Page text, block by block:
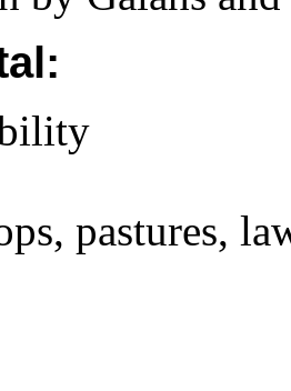
pastures,